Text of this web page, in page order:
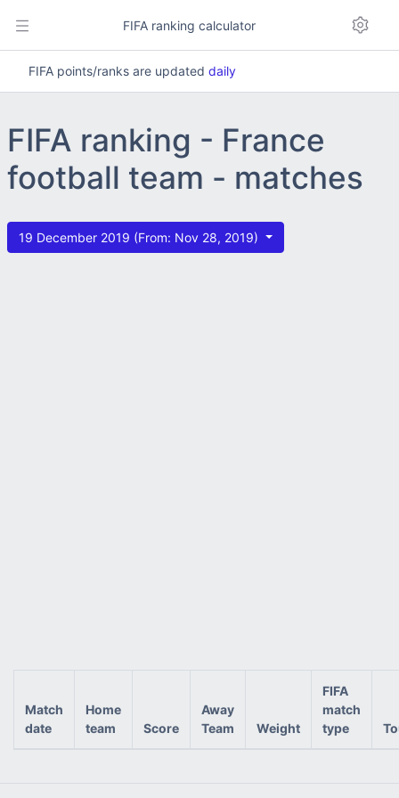
FIFA ranking calculator
FIFA points/ranks are updated daily
FIFA ranking - France
football team - matches
19 December 2019 (From: Nov 28, 2019)
Match
date
Home
team
Score
Away
Team
Weight
FIFA
match
type